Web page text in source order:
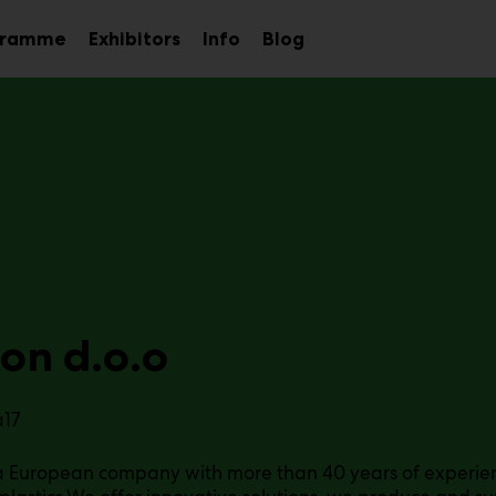
Sub
menu
ExhibitorsSub
menu
InfoSub
menu
Blog
d.o.o
European company with more than 40 years of